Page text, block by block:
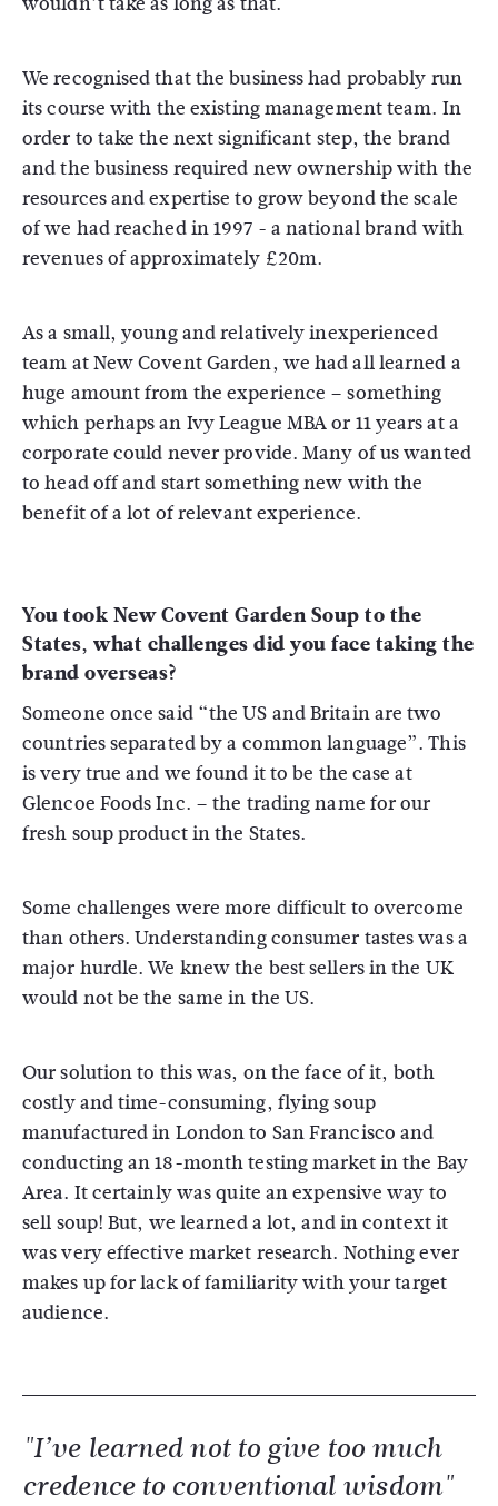
We recognised that the business had probably run
its course with the existing management team. In
order to take the next significant step, the brand
and the business required new ownership with the
resources and expertise to grow beyond the scale
of we had reached in 1997 - a national brand with
revenues of approximately £20m.
As a small, young and relatively inexperienced
team at New Covent Garden, we had all learned a
huge amount from the experience – something
which perhaps an Ivy League MBA or 11 years at a
corporate could never provide. Many of us wanted
to head off and start something new with the
benefit of a lot of relevant experience.
You took New Covent Garden Soup to the
States, what challenges did you face taking the
brand overseas?
Someone once said “the US and Britain are two
countries separated by a common language”. This
is very true and we found it to be the case at
Glencoe Foods Inc. – the trading name for our
fresh soup product in the States.
Some challenges were more difficult to overcome
than others. Understanding consumer tastes was a
major hurdle. We knew the best sellers in the UK
would not be the same in the US.
Our solution to this was, on the face of it, both
costly and time-consuming, flying soup
manufactured in London to San Francisco and
conducting an 18-month testing market in the Bay
Area. It certainly was quite an expensive way to
sell soup! But, we learned a lot, and in context it
was very effective market research. Nothing ever
makes up for lack of familiarity with your target
audience.
"I’ve learned not to give too much
credence to conventional wisdom"